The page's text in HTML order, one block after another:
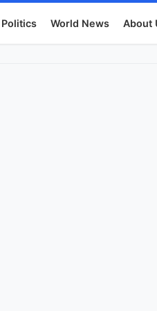
Politics World News About